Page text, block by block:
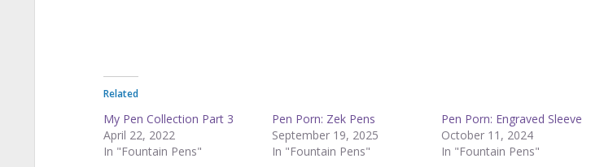
Related
My Pen Collection Part 3
April 22, 2022
In "Fountain Pens"
Pen Porn: Zek Pens
September 19, 2025
In "Fountain Pens"
Pen Porn: Engraved Sleeve
October 11, 2024
In "Fountain Pens"